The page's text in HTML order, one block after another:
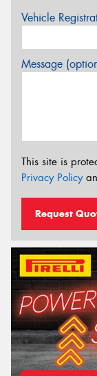
Vehicle
Message
This site is
Privacy Policy
Request